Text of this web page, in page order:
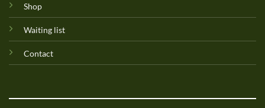
Shop
Waiting list
Contact